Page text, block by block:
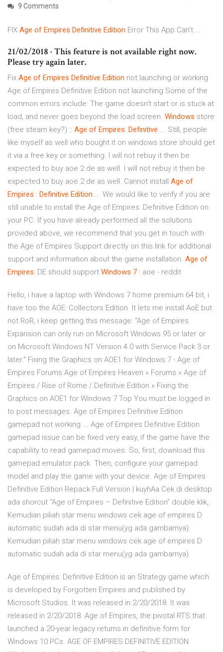
9 Comments
FIX Age of Empires Definitive Edition Error This App Can't ...
21/02/2018 · This feature is not available right now.
Please try again later.
Fix Age of Empires Definitive Edition not launching or working
Age of Empires Definitive Edition not launching Some of the
common errors include: The game doesn't start or is stuck at
load, and never goes beyond the load screen. Windows store
(free steam key?) :: Age of Empires: Definitive ... Still, people
like myself as well who bought it on windows store should get
it via a free key or something. I will not rebuy it then be
expected to buy aoe 2 de as well. I will not rebuy it then be
expected to buy aoe 2 de as well. Cannot install Age of
Empires : Definitive Edition ... We would like to verify if you are
still unable to install the Age of Empires: Definitive Edition on
your PC. If you have already performed all the solutions
provided above, we recommend that you get in touch with
the Age of Empires Support directly on this link for additional
support and information about the game installation. Age of
Empires: DE should support Windows 7 : aoe - reddit
Hello, i have a laptop with Windows 7 home premium 64 bit, i
have too the AOE: Collectors Edition. It lets me install AoE but
not RoR, i keep getting this message: "Age of Empires
Expansion can only run on Microsoft Windows 95 or later or
on Microsoft Windows NT Version 4.0 with Service Pack 3 or
later." Fixing the Graphics on AOE1 for Windows 7 - Age of
Empires Forums Age of Empires Heaven » Forums » Age of
Empires / Rise of Rome / Definitive Edition » Fixing the
Graphics on AOE1 for Windows 7 Top You must be logged in
to post messages. Age of Empires Definitive Edition
gamepad not working ... Age of Empires Definitive Edition
gamepad issue can be fixed very easy, if the game have the
capability to read gamepad moves. So, first, download this
gamepad emulator pack. Then, configure your gamepad
model and play the game with your device. Age of Empires
Definitive Edition Repack Full Version | kuyhAa Cek di desktop
ada shorcut “Age of Empires – Definitive Edition” double klik,.
Kemudian piliah star menu windows cek age of empires D
automatic sudah ada di star menu(yg ada gambarnya).
Kemudian piliah star menu windows cek age of empires D
automatic sudah ada di star menu(yg ada gambarnya).
Age of Empires: Definitive Edition is an Strategy game which
is developed by Forgotten Empires and published by
Microsoft Studios. It was released in 2/20/2018. It was
released in 2/20/2018. Age of Empires, the pivotal RTS that
launched a 20-year legacy returns in definitive form for
Windows 10 PCs. AGE OF EMPIRES DEFINITIVE EDITION